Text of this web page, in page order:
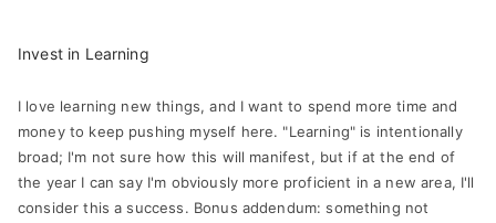
Invest in Learning
I love learning new things, and I want to spend more time and
money to keep pushing myself here. "Learning" is intentionally
broad; I'm not sure how this will manifest, but if at the end of
the year I can say I'm obviously more proficient in a new area, I'll
consider this a success. Bonus addendum: something not